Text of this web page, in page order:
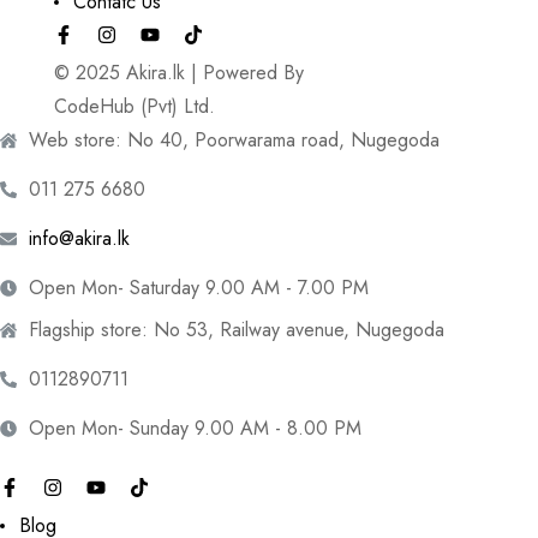
© 2025 Akira.lk | Powered By
CodeHub (Pvt) Ltd.
Web store: No 40, Poorwarama road, Nugegoda
011 275 6680
info@akira.lk
Open Mon- Saturday 9.00 AM - 7.00 PM
Flagship store: No 53, Railway avenue, Nugegoda
0112890711
Open Mon- Sunday 9.00 AM - 8.00 PM
Blog